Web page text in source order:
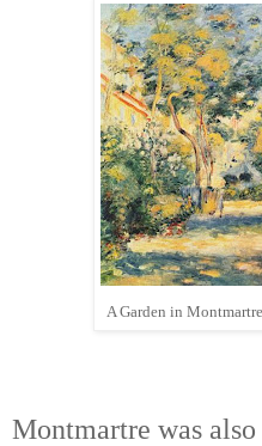
A Garden in
Montmartre was